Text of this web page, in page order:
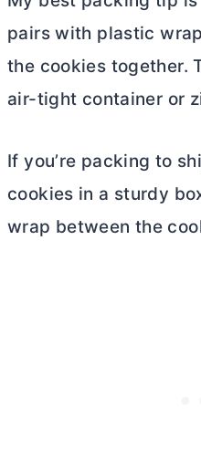
pairs with plastic
the cookies together.
air-tight container or
If you’re packing to
cookies in a sturdy
wrap between the